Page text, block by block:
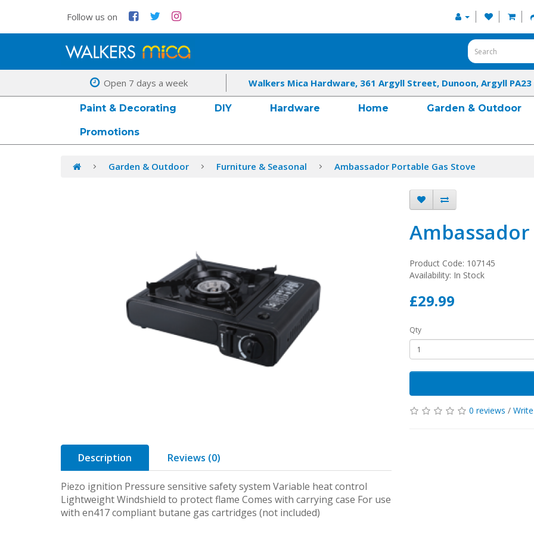
Follow us on
Open 7 days a week Walkers Mica Hardware, 361 Argyll Street, Dunoon, Argyll PA23
Paint & Decorating DIY Hardware Home Garden & Outdoor
Promotions
Garden & Outdoor Furniture & Seasonal Ambassador Portable Gas Stove
Description Reviews (0)
Piezo ignition Pressure sensitive safety system Variable heat control
Lightweight Windshield to protect flame Comes with carrying case For use
with en417 compliant butane gas cartridges (not included)
Product Code: 107145
Availability: In Stock
£29.99
Qty
0 reviews /